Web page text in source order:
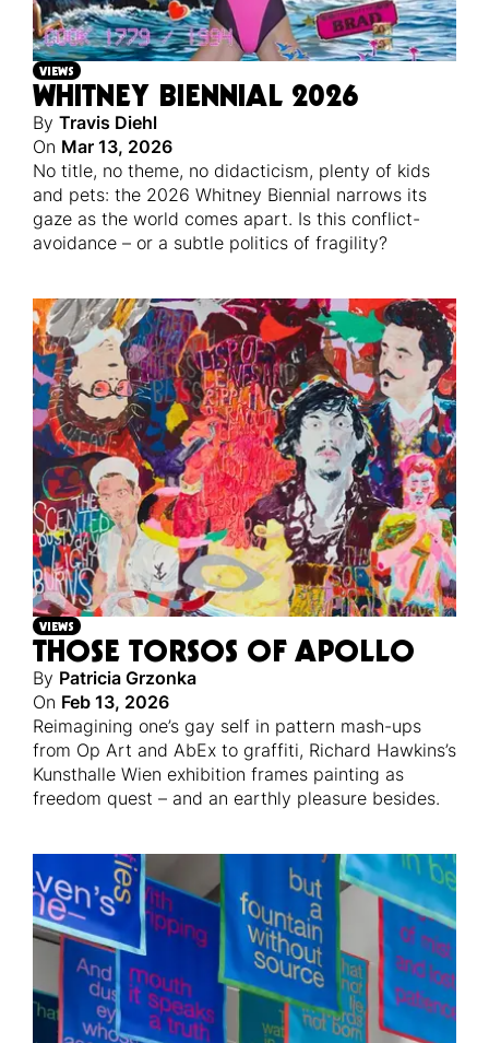
VIEWS
WHITNEY BIENNIAL 2026
By Travis Diehl
On Mar 13, 2026
No title, no theme, no didacticism, plenty of kids
and pets: the 2026 Whitney Biennial narrows its
gaze as the world comes apart. Is this conflict-
avoidance – or a subtle politics of fragility?
VIEWS
THOSE TORSOS OF APOLLO
By Patricia Grzonka
On Feb 13, 2026
Reimagining one’s gay self in pattern mash-ups
from Op Art and AbEx to graffiti, Richard Hawkins’s
Kunsthalle Wien exhibition frames painting as
freedom quest – and an earthly pleasure besides.